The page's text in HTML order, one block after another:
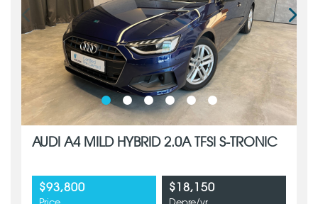
AUDI A4 MILD HYBRID 2.0A TFSI S-TRONIC
$93,800 $18,150